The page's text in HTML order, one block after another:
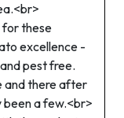
for these
excellence -
pest free.
and there after
been a few.<br>